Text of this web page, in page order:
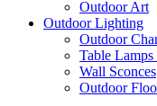
Outdoor Art
Outdoor Lighting
Outdoor
Table
Wall Sconces
Outdoor